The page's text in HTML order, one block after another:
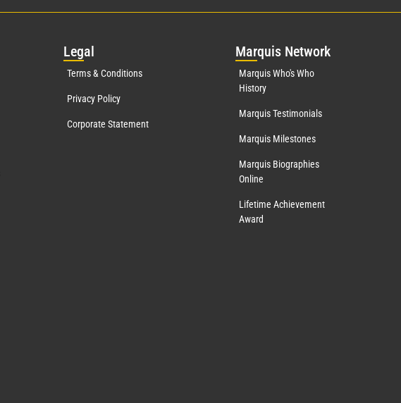
Legal
Terms & Conditions
Privacy Policy
Corporate Statement
Marquis Network
Marquis Who's Who
History
Marquis Testimonials
Marquis Milestones
Marquis Biographies
Online
Lifetime Achievement
Award